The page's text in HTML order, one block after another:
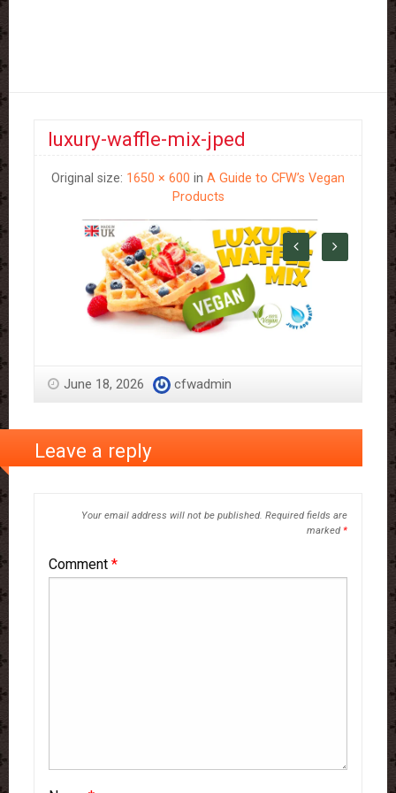
luxury-waffle-mix-jped
Original size: 1650 × 600 in A Guide to CFW’s Vegan
Products
June 18, 2026 cfwadmin
Leave a reply
Your email address will not be published. Required fields are
marked *
Comment *